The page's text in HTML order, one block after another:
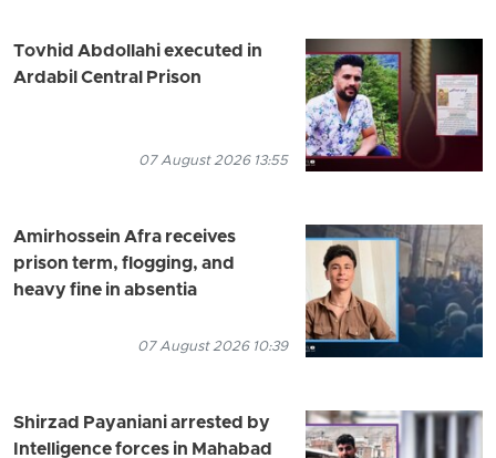
Tovhid Abdollahi executed in
Ardabil Central Prison
07 August 2026 13:55
Amirhossein Afra receives
prison term, flogging, and
heavy fine in absentia
07 August 2026 10:39
Shirzad Payaniani arrested by
Intelligence forces in Mahabad